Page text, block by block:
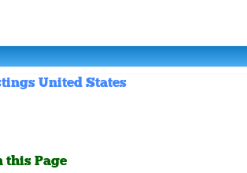
United States
this Page